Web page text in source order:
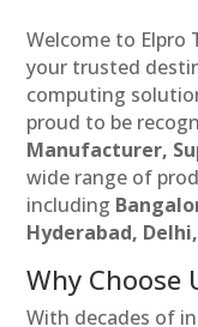
Welcome to Elpro
your trusted
computing
proud to be
Manufacturer,
wide range of
including
Hyderabad,
Why Choose
With decades of